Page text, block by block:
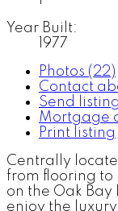
Year Built:
1977
Photos (22)
Contact
Send listing
Mortgage
Print listing
Centrally
from flooring to
on the Oak Bay
enjoy the